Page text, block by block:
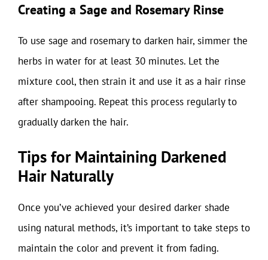
Creating a Sage and Rosemary Rinse
To use sage and rosemary to darken hair, simmer the
herbs in water for at least 30 minutes. Let the
mixture cool, then strain it and use it as a hair rinse
after shampooing. Repeat this process regularly to
gradually darken the hair.
Tips for Maintaining Darkened
Hair Naturally
Once you’ve achieved your desired darker shade
using natural methods, it’s important to take steps to
maintain the color and prevent it from fading.